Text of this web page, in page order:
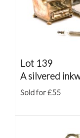
Lot 139
A silvered
Sold for £55